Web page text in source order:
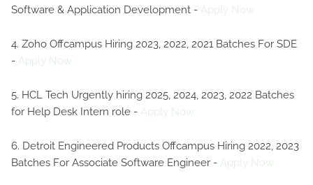
Software & Application Development - Apply Now
4. Zoho Offcampus Hiring 2023, 2022, 2021 Batches For SDE
- Apply Now
5. HCL Tech Urgently hiring 2025, 2024, 2023, 2022 Batches
for Help Desk Intern role - Apply Now
6. Detroit Engineered Products Offcampus Hiring 2022, 2023
Batches For Associate Software Engineer - Apply Now